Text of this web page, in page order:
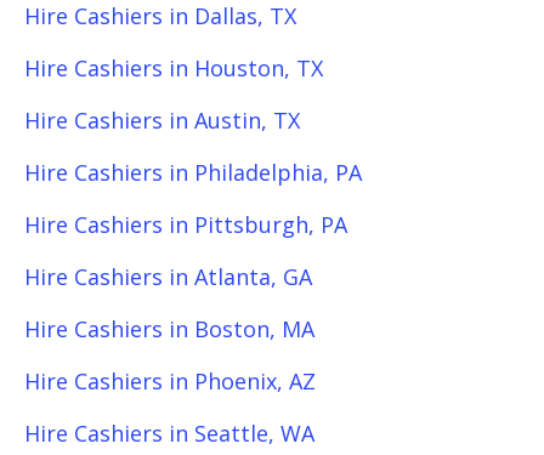
Hire Cashiers in Dallas, TX
Hire Cashiers in Houston, TX
Hire Cashiers in Austin, TX
Hire Cashiers in Philadelphia, PA
Hire Cashiers in Pittsburgh, PA
Hire Cashiers in Atlanta, GA
Hire Cashiers in Boston, MA
Hire Cashiers in Phoenix, AZ
Hire Cashiers in Seattle, WA